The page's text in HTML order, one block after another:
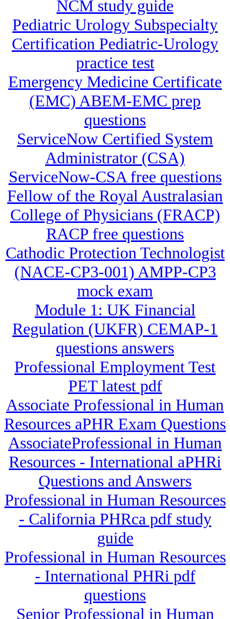
NCM study guide
Pediatric Urology Subspecialty
Certification Pediatric-Urology
practice test
Emergency Medicine Certificate
(EMC) ABEM-EMC prep
questions
ServiceNow Certified System
Administrator (CSA)
ServiceNow-CSA free questions
Fellow of the Royal Australasian
College of Physicians (FRACP)
RACP free questions
Cathodic Protection Technologist
(NACE-CP3-001) AMPP-CP3
mock exam
Module 1: UK Financial
Regulation (UKFR) CEMAP-1
questions answers
Professional Employment Test
PET latest pdf
Associate Professional in Human
Resources aPHR Exam Questions
AssociateProfessional in Human
Resources - International aPHRi
Questions and Answers
Professional in Human Resources
- California PHRca pdf study
guide
Professional in Human Resources
- International PHRi pdf
questions
Senior Professional in Human